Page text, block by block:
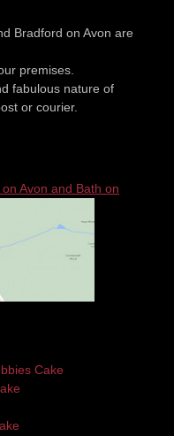
Bradford on Avon are
premises.
fabulous nature of
or courier.
Avon and Bath on
Cake